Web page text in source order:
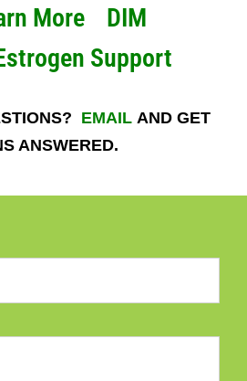
More DIM
Support
EMAILAND GET
ANSWERED.